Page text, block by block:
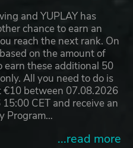
and YUPLAY has
chance to earn an
reach the next rank. On
on the amount of
earn these additional 50
All you need to do is
€10 between 07.08.2026
CET and receive an
Program…
...read more